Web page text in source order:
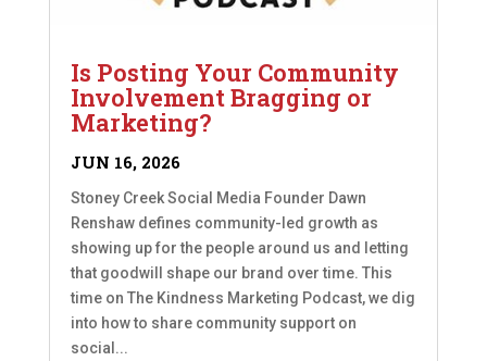
Is Posting Your Community
Involvement Bragging or
Marketing?
JUN 16, 2026
Stoney Creek Social Media Founder Dawn
Renshaw defines community-led growth as
showing up for the people around us and letting
that goodwill shape our brand over time. This
time on The Kindness Marketing Podcast, we dig
into how to share community support on
social...